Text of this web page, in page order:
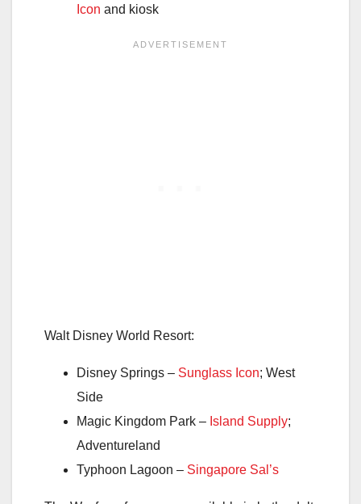
Icon and kiosk
Walt Disney World Resort:
Disney Springs – Sunglass Icon; West
Side
Magic Kingdom Park – Island Supply;
Adventureland
Typhoon Lagoon – Singapore Sal’s